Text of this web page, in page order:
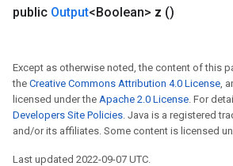
public Output<Boolean> z ()
Except as otherwise noted, the content of this
the Creative Commons Attribution 4.0 License,
licensed under the Apache 2.0 License. For
Developers Site Policies. Java is a registered
and/or its affiliates. Some content is licensed
Last updated 2022-09-07 UTC.